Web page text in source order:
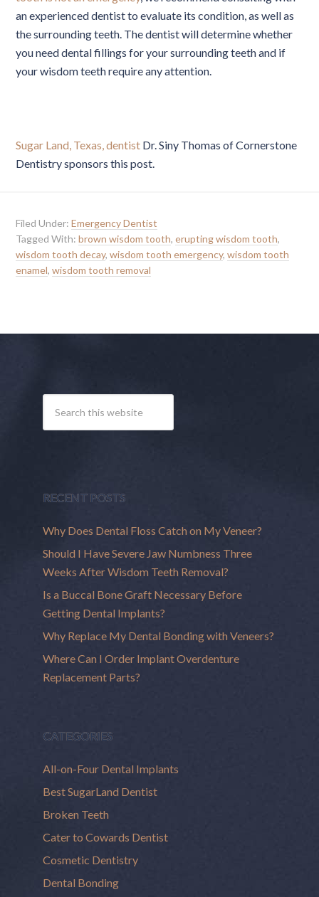
an experienced dentist to evaluate its condition, as well as
the surrounding teeth. The dentist will determine whether
you need dental fillings for your surrounding teeth and if
your wisdom teeth require any attention.
Sugar Land, Texas, dentist Dr. Siny Thomas of Cornerstone
Dentistry sponsors this post.
Filed Under:Emergency Dentist
Tagged With:brown wisdom tooth,erupting wisdom tooth,
wisdom tooth decay,wisdom tooth emergency,wisdom tooth
enamel,wisdom tooth removal
RECENT POSTS
Why Does Dental Floss Catch on My Veneer?
Should I Have Severe Jaw Numbness Three
Weeks After Wisdom Teeth Removal?
Is a Buccal Bone Graft Necessary Before
Getting Dental Implants?
Why Replace My Dental Bonding with Veneers?
Where Can I Order Implant Overdenture
Replacement Parts?
CATEGORIES
All-on-Four Dental Implants
Best SugarLand Dentist
Broken Teeth
Cater to Cowards Dentist
Cosmetic Dentistry
Dental Bonding